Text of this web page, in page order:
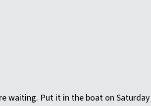
waiting. Put it in the boat on